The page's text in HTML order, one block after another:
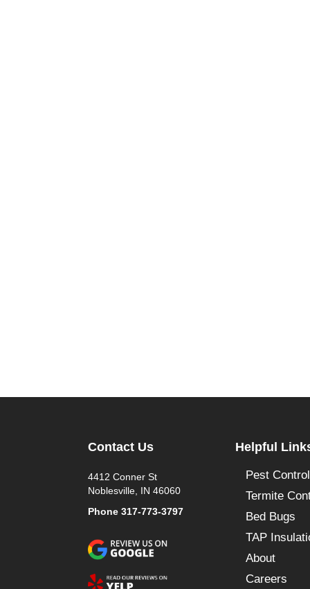
Contact Us
4412 Conner St
Noblesville, IN 46060
Phone 317-773-3797
Helpful
Pest Control
Termite
Bed Bugs
TAP
About
Careers